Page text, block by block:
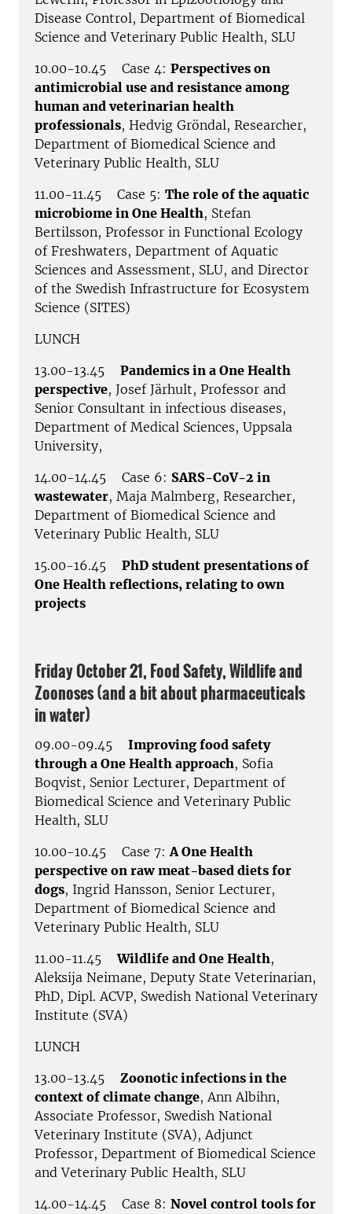
Disease Control, Department of Biomedical
Science and Veterinary Public Health, SLU
10.00-10.45 Case 4: Perspectives on
antimicrobial use and resistance among
human and veterinarian health
professionals, Hedvig Gröndal, Researcher,
Department of Biomedical Science and
Veterinary Public Health, SLU
11.00-11.45 Case 5: The role of the aquatic
microbiome in One Health, Stefan
Bertilsson, Professor in Functional Ecology
of Freshwaters, Department of Aquatic
Sciences and Assessment, SLU, and Director
of the Swedish Infrastructure for Ecosystem
Science (SITES)
LUNCH
13.00-13.45 Pandemics in a One Health
perspective, Josef Järhult, Professor and
Senior Consultant in infectious diseases,
Department of Medical Sciences, Uppsala
University,
14.00-14.45 Case 6: SARS-CoV-2 in
wastewater, Maja Malmberg, Researcher,
Department of Biomedical Science and
Veterinary Public Health, SLU
15.00-16.45 PhD student presentations of
One Health reflections, relating to own
projects
Friday October 21, Food Safety, Wildlife and
Zoonoses (and a bit about pharmaceuticals
in water)
09.00-09.45 Improving food safety
through a One Health approach, Sofia
Boqvist, Senior Lecturer, Department of
Biomedical Science and Veterinary Public
Health, SLU
10.00-10.45 Case 7:A One Health
perspective on raw meat-based diets for
dogs, Ingrid Hansson, Senior Lecturer,
Department of Biomedical Science and
Veterinary Public Health, SLU
11.00-11.45Wildlife and One Health,
Aleksija Neimane, Deputy State Veterinarian,
PhD, Dipl. ACVP, Swedish National Veterinary
Institute (SVA)
LUNCH
13.00-13.45 Zoonotic infections in the
context of climate change, Ann Albihn,
Associate Professor, Swedish National
Veterinary Institute (SVA), Adjunct
Professor, Department of Biomedical Science
and Veterinary Public Health, SLU
14.00-14.45 Case 8: Novel control tools for